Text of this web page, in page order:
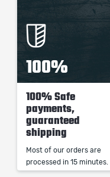
100%
100% Safe
payments,
guaranteed
shipping
Most of our orders are
processed in 15 minutes.